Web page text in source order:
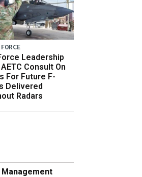
Leadership
Consult On
For Future F-
Delivered
Radars